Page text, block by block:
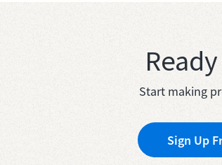
Start making
Sign Up